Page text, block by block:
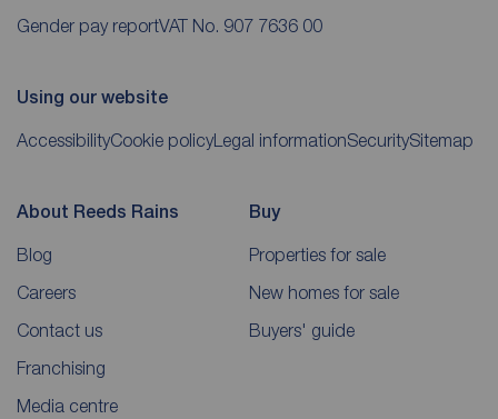
Gender pay reportVAT No. 907 7636 00
Using our website
AccessibilityCookie policyLegal informationSecuritySitemap
About Reeds Rains
Blog
Careers
Contact us
Franchising
Media centre
Buy
Properties for sale
New homes for sale
Buyers' guide